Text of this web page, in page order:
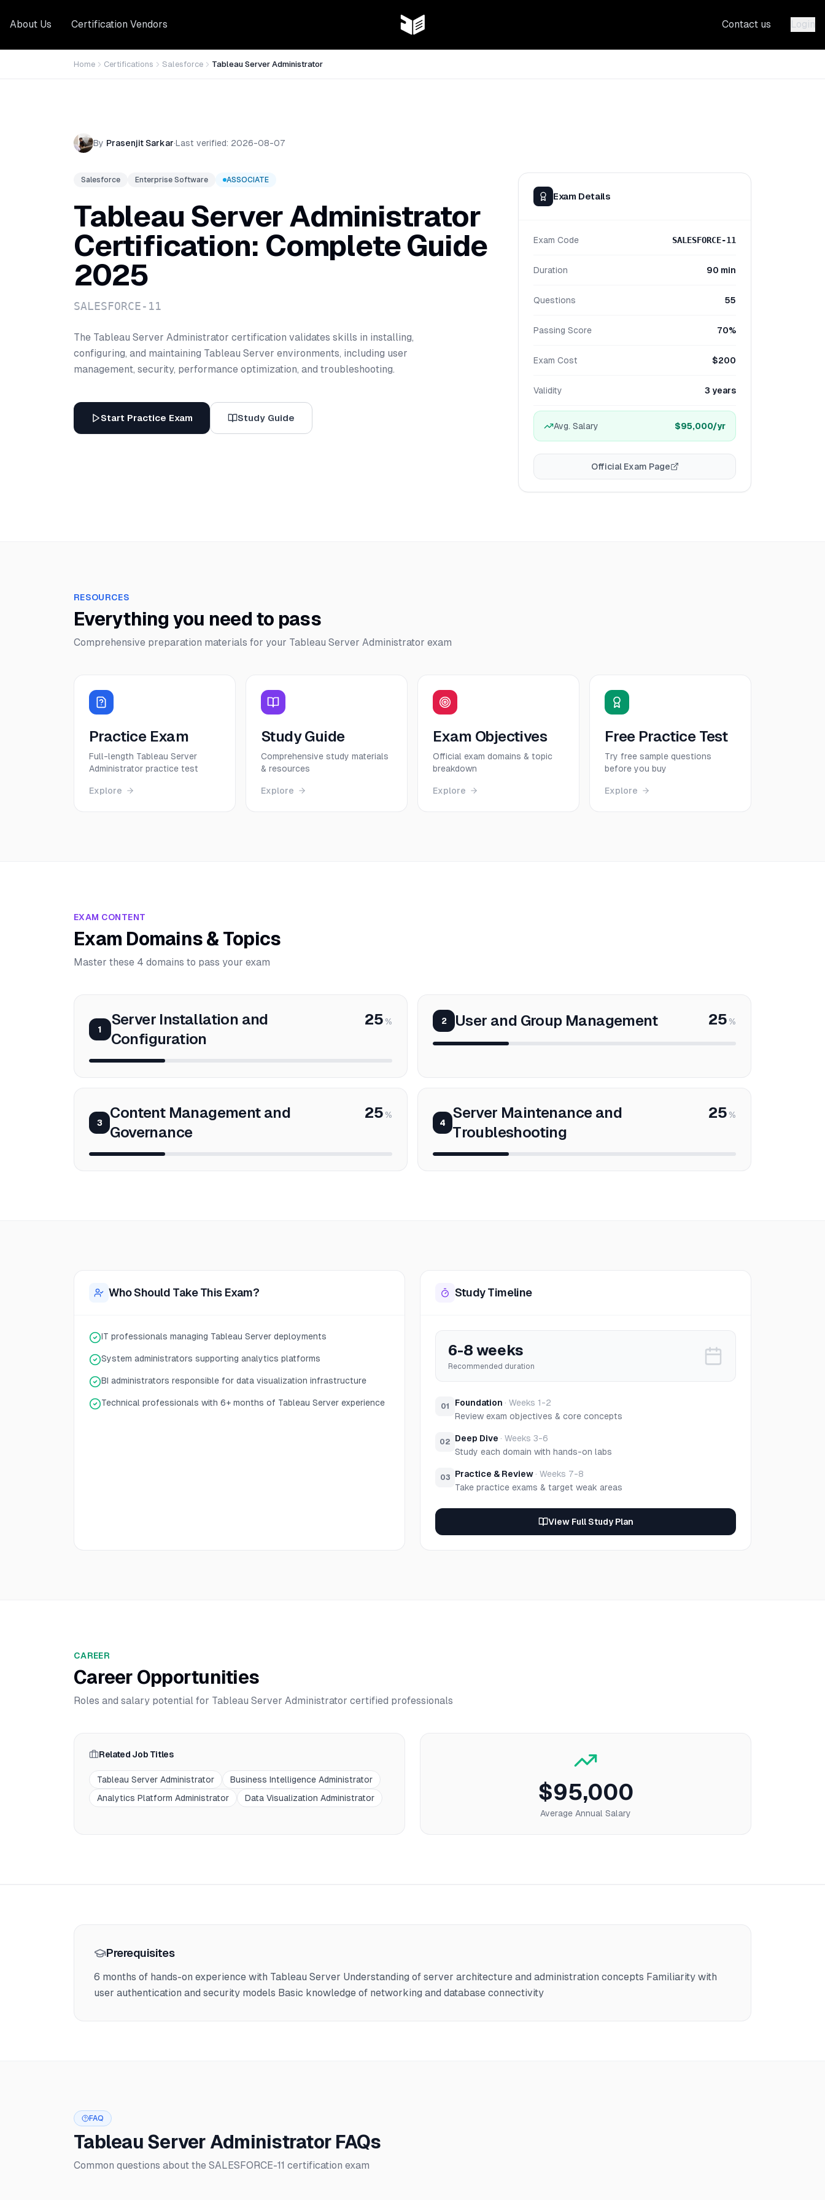
About Us Certification Vendors Contact us Login
Home Certifications Salesforce Tableau Server Administrator
By Prasenjit Sarkar·Last verified: 2026-08-07
Salesforce Enterprise Software ASSOCIATE
Tableau Server Administrator
Certification: Complete Guide
2025
SALESFORCE-11
The Tableau Server Administrator certification validates skills in installing,
configuring, and maintaining Tableau Server environments, including user
management, security, performance optimization, and troubleshooting.
Start Practice Exam Study Guide
Exam Details
Exam Code SALESFORCE-11
Duration 90 min
Questions 55
Passing Score 70%
Exam Cost $200
Validity 3 years
Avg. Salary $95,000/yr
Official Exam Page
RESOURCES
Everything you need to pass
Comprehensive preparation materials for your Tableau Server Administrator exam
Practice Exam
Full-length Tableau Server
Administrator practice test
Explore
Study Guide
Comprehensive study materials
& resources
Explore
Exam Objectives
Official exam domains & topic
breakdown
Explore
Free Practice Test
Try free sample questions
before you buy
Explore
EXAM CONTENT
Exam Domains & Topics
Master these 4 domains to pass your exam
1
Server Installation and
Configuration
25 % 2 User and Group Management 25 %
3
Content Management and
Governance
25 %
4
Server Maintenance and
Troubleshooting
25 %
Who Should Take This Exam?
IT professionals managing Tableau Server deployments
System administrators supporting analytics platforms
BI administrators responsible for data visualization infrastructure
Technical professionals with 6+ months of Tableau Server experience
Study Timeline
6-8 weeks
Recommended duration
01 Foundation · Weeks 1-2
Review exam objectives & core concepts
02 Deep Dive · Weeks 3-6
Study each domain with hands-on labs
03 Practice & Review · Weeks 7-8
Take practice exams & target weak areas
View Full Study Plan
CAREER
Career Opportunities
Roles and salary potential for Tableau Server Administrator certified professionals
Related Job Titles
Tableau Server Administrator
Business Intelligence Administrator
Analytics Platform Administrator
Data Visualization Administrator $95,000
Average Annual Salary
Prerequisites
6 months of hands-on experience with Tableau Server Understanding of server architecture and administration concepts Familiarity with
user authentication and security models Basic knowledge of networking and database connectivity
FAQ
Tableau Server Administrator FAQs
Common questions about the SALESFORCE-11 certification exam